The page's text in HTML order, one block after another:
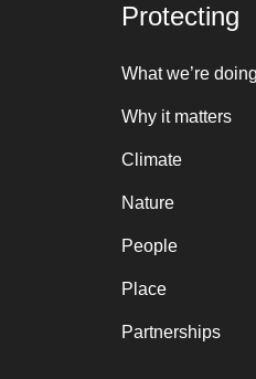
Protecting
What we’re doing
Why it matters
Climate
Nature
People
Place
Partnerships